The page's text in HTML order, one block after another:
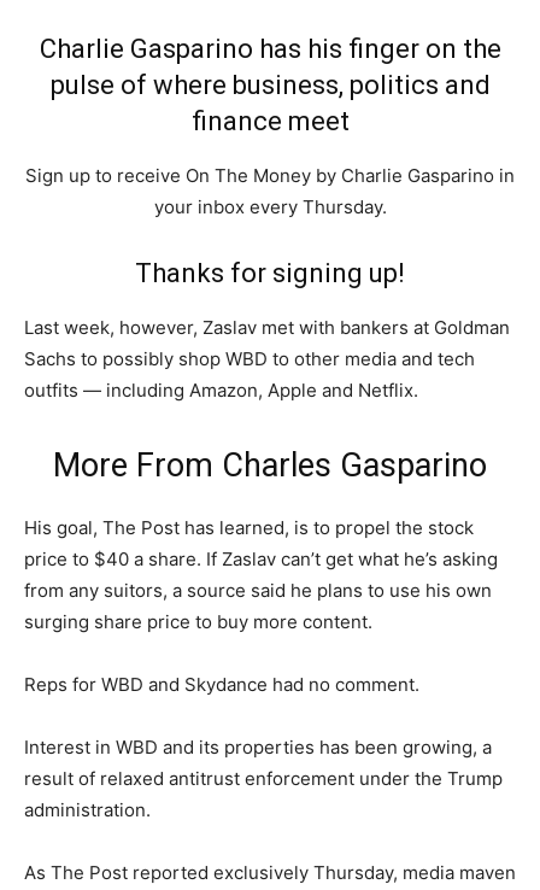
Charlie Gasparino has his finger on the
pulse of where business, politics and
finance meet
Sign up to receive On The Money by Charlie Gasparino in
your inbox every Thursday.
Thanks for signing up!
Last week, however, Zasl­av met with bankers at Goldman
Sachs to possibly shop WBD to other media and tech
outfits — including Amazon, Apple and Netflix.
More From Charles Gasparino
His goal, The Post has learned, is to propel the stock
price to $40 a share. If Zaslav can’t get what he’s asking
from any suitors, a source said he plans to use his own
surging share price to buy more content.
Reps for WBD and Skydance had no comment.
Interest in WBD and its properties has been growing, a
result of relaxed antitrust enforcement under the Trump
administration.
As The Post reported exclusively Thursday, media maven